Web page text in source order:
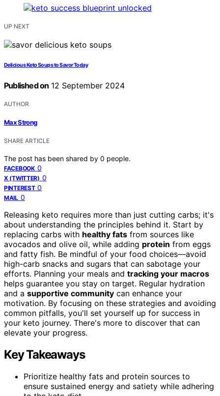
UP NEXT
Delicious Keto Soups to Savor Today
Published on 12 September 2024
AUTHOR
Max Strong
SHARE ARTICLE
The post has been shared by 0 people.
FACEBOOK 0
X (TWITTER) 0
PINTEREST 0
MAIL 0
Releasing keto requires more than just cutting carbs; it's
about understanding the principles behind it. Start by
replacing carbs with healthy fats from sources like
avocados and olive oil, while adding protein from eggs
and fatty fish. Be mindful of your food choices—avoid
high-carb snacks and sugars that can sabotage your
efforts. Planning your meals and tracking your macros
helps guarantee you stay on target. Regular hydration
and a supportive community can enhance your
motivation. By focusing on these strategies and avoiding
common pitfalls, you'll set yourself up for success in
your keto journey. There's more to discover that can
elevate your progress.
Key Takeaways
Prioritize healthy fats and protein sources to
ensure sustained energy and satiety while adhering